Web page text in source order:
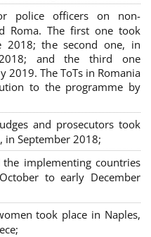
police officers on non-
Roma. The first one took
2018; the second one, in
and the third one
2019. The ToTs in Romania
to the programme by
and prosecutors took
in September 2018;
implementing countries
to early December
took place in Naples,